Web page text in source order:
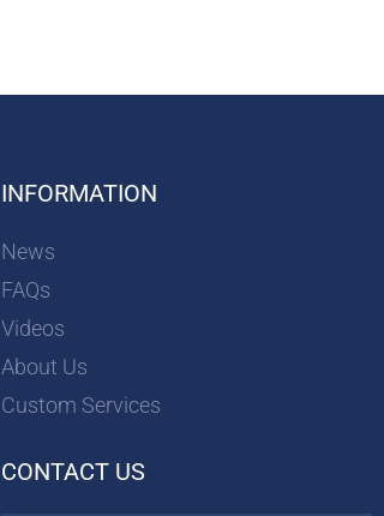
INFORMATION
News
FAQs
Videos
About Us
Custom Services
CONTACT US